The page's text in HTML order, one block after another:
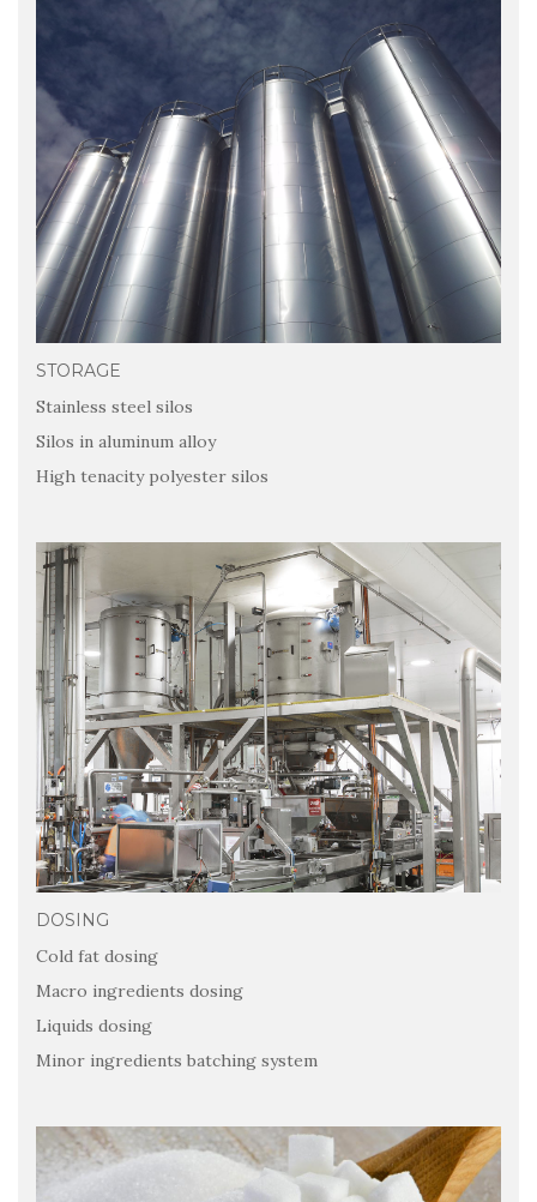
STORAGE
Stainless steel silos
Silos in aluminum alloy
High tenacity polyester silos
DOSING
Cold fat dosing
Macro ingredients dosing
Liquids dosing
Minor ingredients batching system